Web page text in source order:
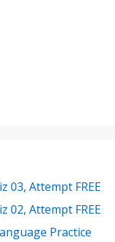
03, Attempt FREE
02, Attempt FREE
Practice